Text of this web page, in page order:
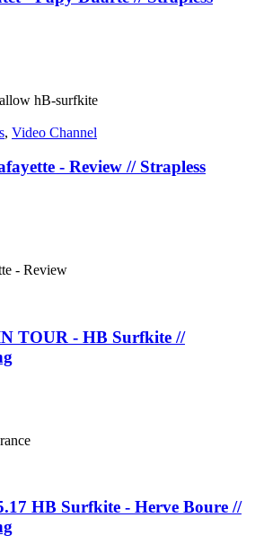
hB-surfkite
, Video Channel
- Review // Strapless
- Review
TOUR - HB Surfkite //
HB Surfkite - Herve Boure //